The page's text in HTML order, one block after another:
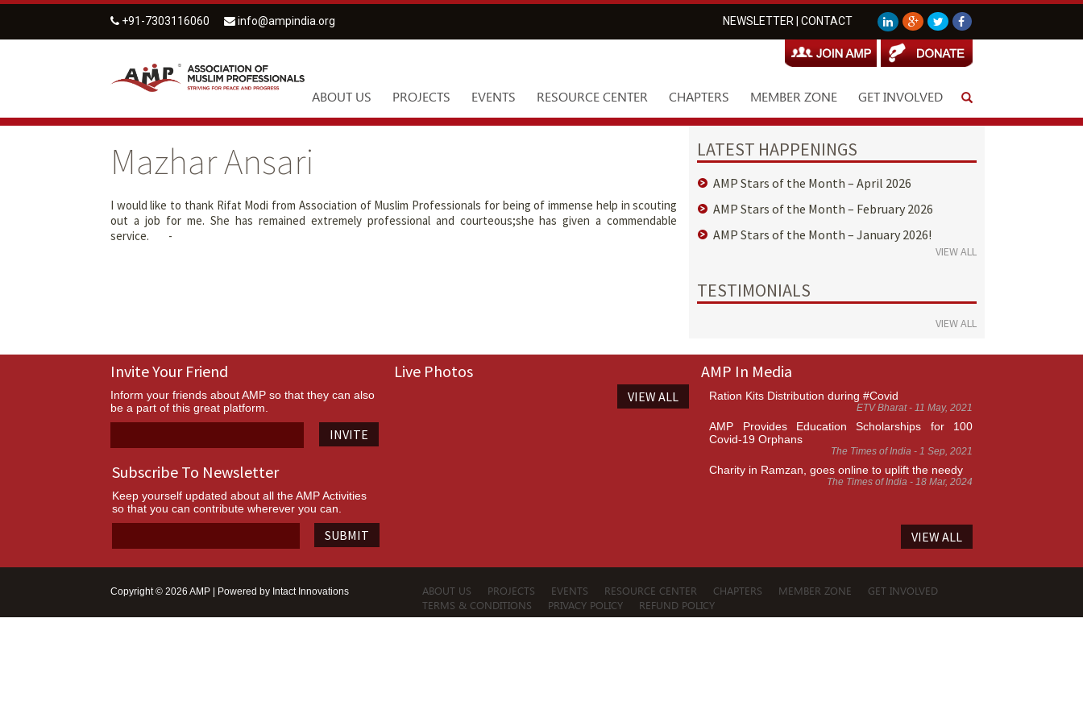
+91-7303116060 info@ampindia.org NEWSLETTER CONTACT
ABOUT US PROJECTS EVENTS RESOURCE CENTER CHAPTERS MEMBER ZONE GET INVOLVED
Mazhar Ansari
I would like to thank Rifat Modi from Association of Muslim Professionals for being of immense help in scouting
out a job for me. She has remained extremely professional and courteous;she has given a commendable
service. -
LATEST HAPPENINGS
AMP Stars of the Month – April 2026
AMP Stars of the Month – February 2026
AMP Stars of the Month – January 2026!
VIEW ALL
TESTIMONIALS
VIEW ALL
Invite Your Friend
Inform your friends about AMP so that they can also
be a part of this great platform.
INVITE
Subscribe To Newsletter
Keep yourself updated about all the AMP Activities
so that you can contribute wherever you can.
SUBMIT
Live Photos
VIEW ALL
AMP In Media
Ration Kits Distribution during #Covid
ETV Bharat - 11 May, 2021
AMP Provides Education Scholarships for 100
Covid-19 Orphans
The Times of India - 1 Sep, 2021
Charity in Ramzan, goes online to uplift the needy
The Times of India - 18 Mar, 2024
VIEW ALL
Copyright © 2026 AMP | Powered by Intact Innovations ABOUT US PROJECTS EVENTS RESOURCE CENTER CHAPTERS MEMBER ZONE
GET INVOLVED
TERMS & CONDITIONS
PRIVACY POLICY REFUND POLICY